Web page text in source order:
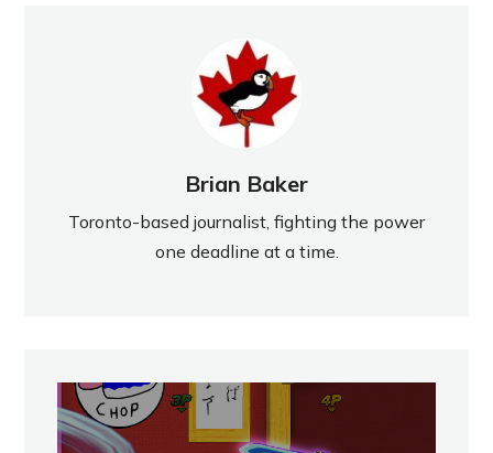
Brian Baker
Toronto-based journalist, fighting the power
one deadline at a time.